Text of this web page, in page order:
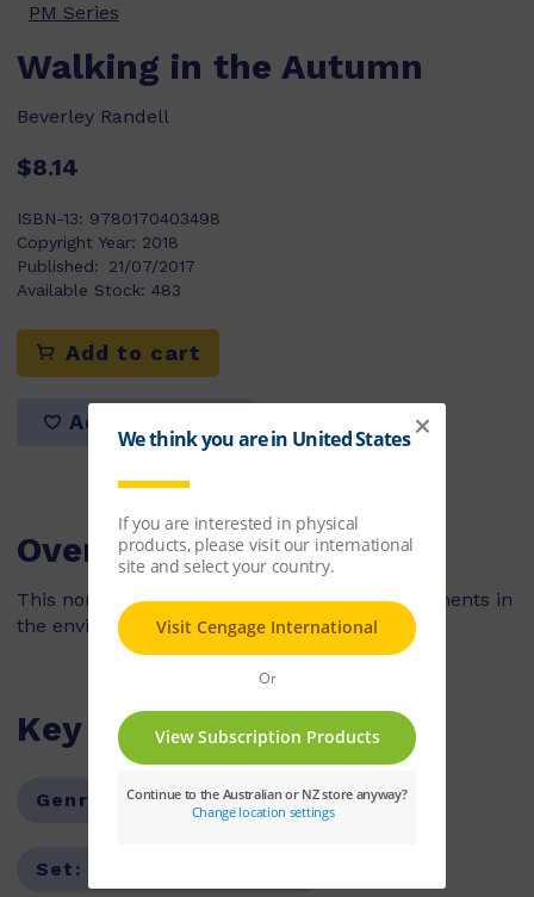
PM Series
Walking in the Autumn
Beverley Randell
$8.14
ISBN-13: 9780170403498
Copyright Year: 2018
Published:
21/07/2017
Available Stock: 483
Add to cart
Add to list
Overview
This non-fiction book looks at the natural elements in
the environment during the autumn season.
Key Features
Genre: Non-Fiction Series:PM
Set: